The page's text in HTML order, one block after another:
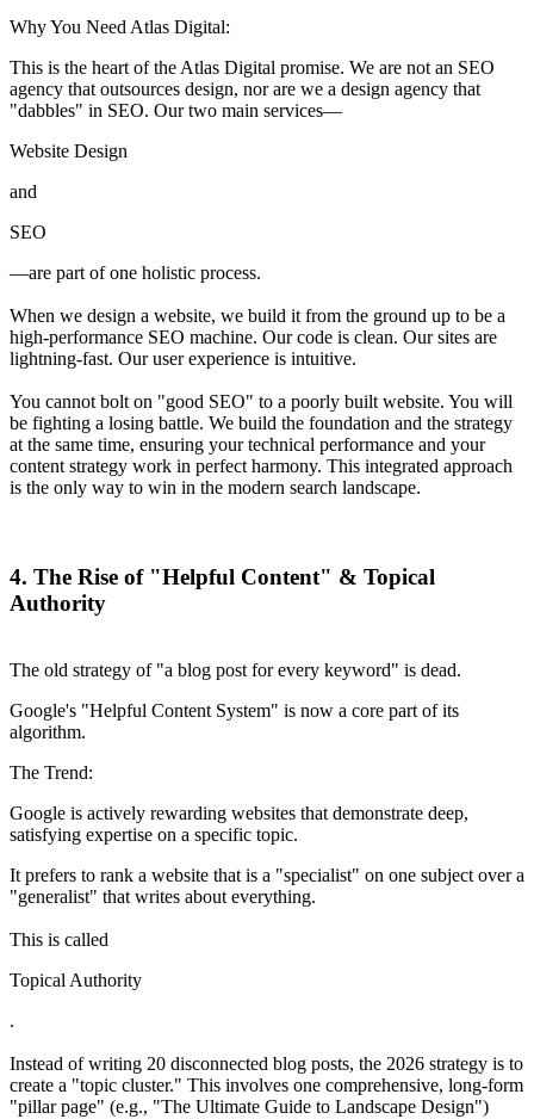
Why You Need Atlas Digital:
This is the heart of the Atlas Digital promise. We are not an SEO
agency that outsources design, nor are we a design agency that
"dabbles" in SEO. Our two main services—
Website Design
and
SEO
—are part of one holistic process.
When we design a website, we build it from the ground up to be a
high-performance SEO machine. Our code is clean. Our sites are
lightning-fast. Our user experience is intuitive.
You cannot bolt on "good SEO" to a poorly built website. You will
be fighting a losing battle. We build the foundation and the strategy
at the same time, ensuring your technical performance and your
content strategy work in perfect harmony. This integrated approach
is the only way to win in the modern search landscape.
4. The Rise of "Helpful Content" & Topical
Authority
The old strategy of "a blog post for every keyword" is dead.
Google's "Helpful Content System" is now a core part of its
algorithm.
The Trend:
Google is actively rewarding websites that demonstrate deep,
satisfying expertise on a specific topic.
It prefers to rank a website that is a "specialist" on one subject over a
"generalist" that writes about everything.
This is called
Topical Authority
.
Instead of writing 20 disconnected blog posts, the 2026 strategy is to
create a "topic cluster." This involves one comprehensive, long-form
"pillar page" (e.g., "The Ultimate Guide to Landscape Design")